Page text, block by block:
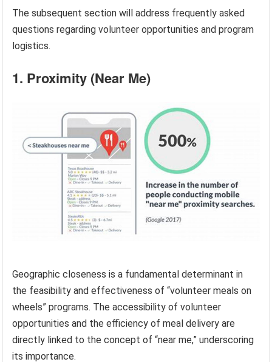
The subsequent section will address frequently asked
questions regarding volunteer opportunities and program
logistics.
1. Proximity (Near Me)
Geographic closeness is a fundamental determinant in
the feasibility and effectiveness of “volunteer meals on
wheels” programs. The accessibility of volunteer
opportunities and the efficiency of meal delivery are
directly linked to the concept of “near me,” underscoring
its importance.